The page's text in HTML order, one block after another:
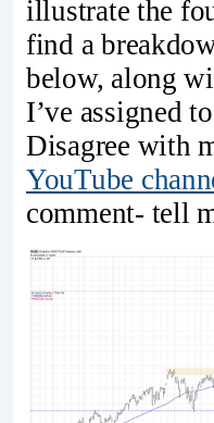
illustrate the
find a
below, along
I’ve assigned
Disagree with
YouTube
comment- tell